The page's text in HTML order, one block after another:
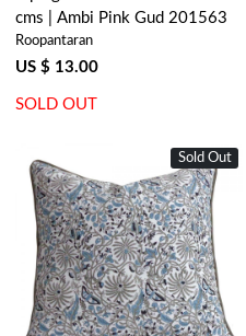
cms | Ambi Pink Gud 201563
Roopantaran
US $ 13.00
SOLD OUT
Sold Out
Loading...